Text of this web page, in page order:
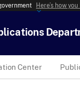
Here’s how
Center